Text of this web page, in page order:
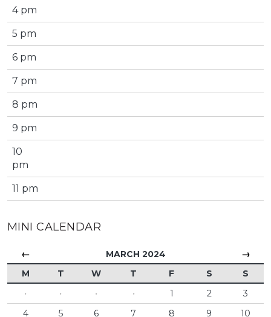
4 pm
5 pm
6 pm
7 pm
8 pm
9 pm
10
pm
11 pm
MINI CALENDAR
← MARCH 2024 →
M T W T F S
S
·
· · · 1 2
3
4
5 6 7 8 9
10